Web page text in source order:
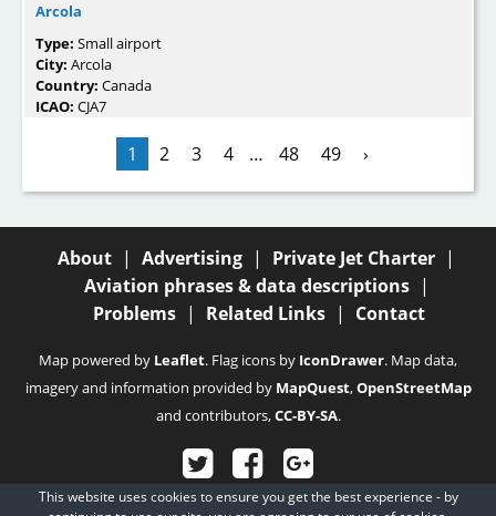
Arcola
Type: Small airport
City: Arcola
Country: Canada
ICAO: CJA7
1 2 3 4 … 48 49 ›
About | Advertising | Private Jet Charter |
Aviation phrases & data descriptions |
Problems | Related Links | Contact
Map powered by Leaflet. Flag icons by IconDrawer. Map data,
imagery and information provided by MapQuest,OpenStreetMap
and contributors,CC-BY-SA.
This website uses cookies to ensure you get the best experience - by